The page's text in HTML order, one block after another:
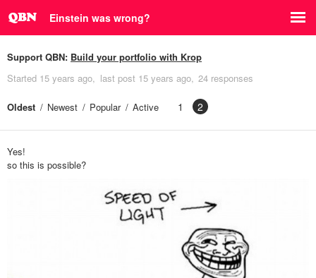
Einstein was wrong?
Support QBN: Build your portfolio with Krop
Started 15 years ago last post 15 years ago 24 responses
Oldest Newest Popular Active 1 2
Yes!
so this is possible?